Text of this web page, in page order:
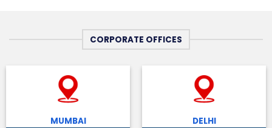
CORPORATE OFFICES
MUMBAI DELHI